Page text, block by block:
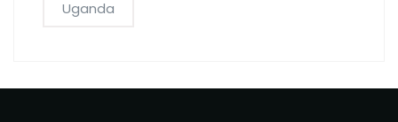
Uganda